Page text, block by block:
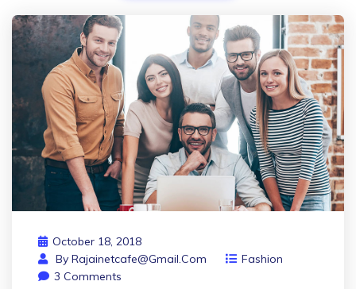
October 18, 2018
By Rajainetcafe@gmail.com
Fashion
3 Comments